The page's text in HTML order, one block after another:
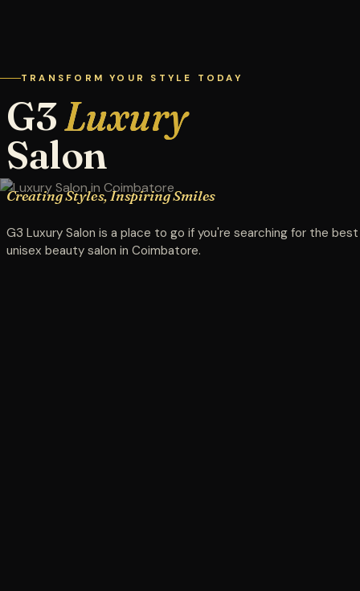
TRANSFORM YOUR STYLE TODAY
G3Luxury
Salon
Creating Styles, Inspiring Smiles
G3 Luxury Salon is a place to go if you're searching for the best
unisex beauty salon in Coimbatore.